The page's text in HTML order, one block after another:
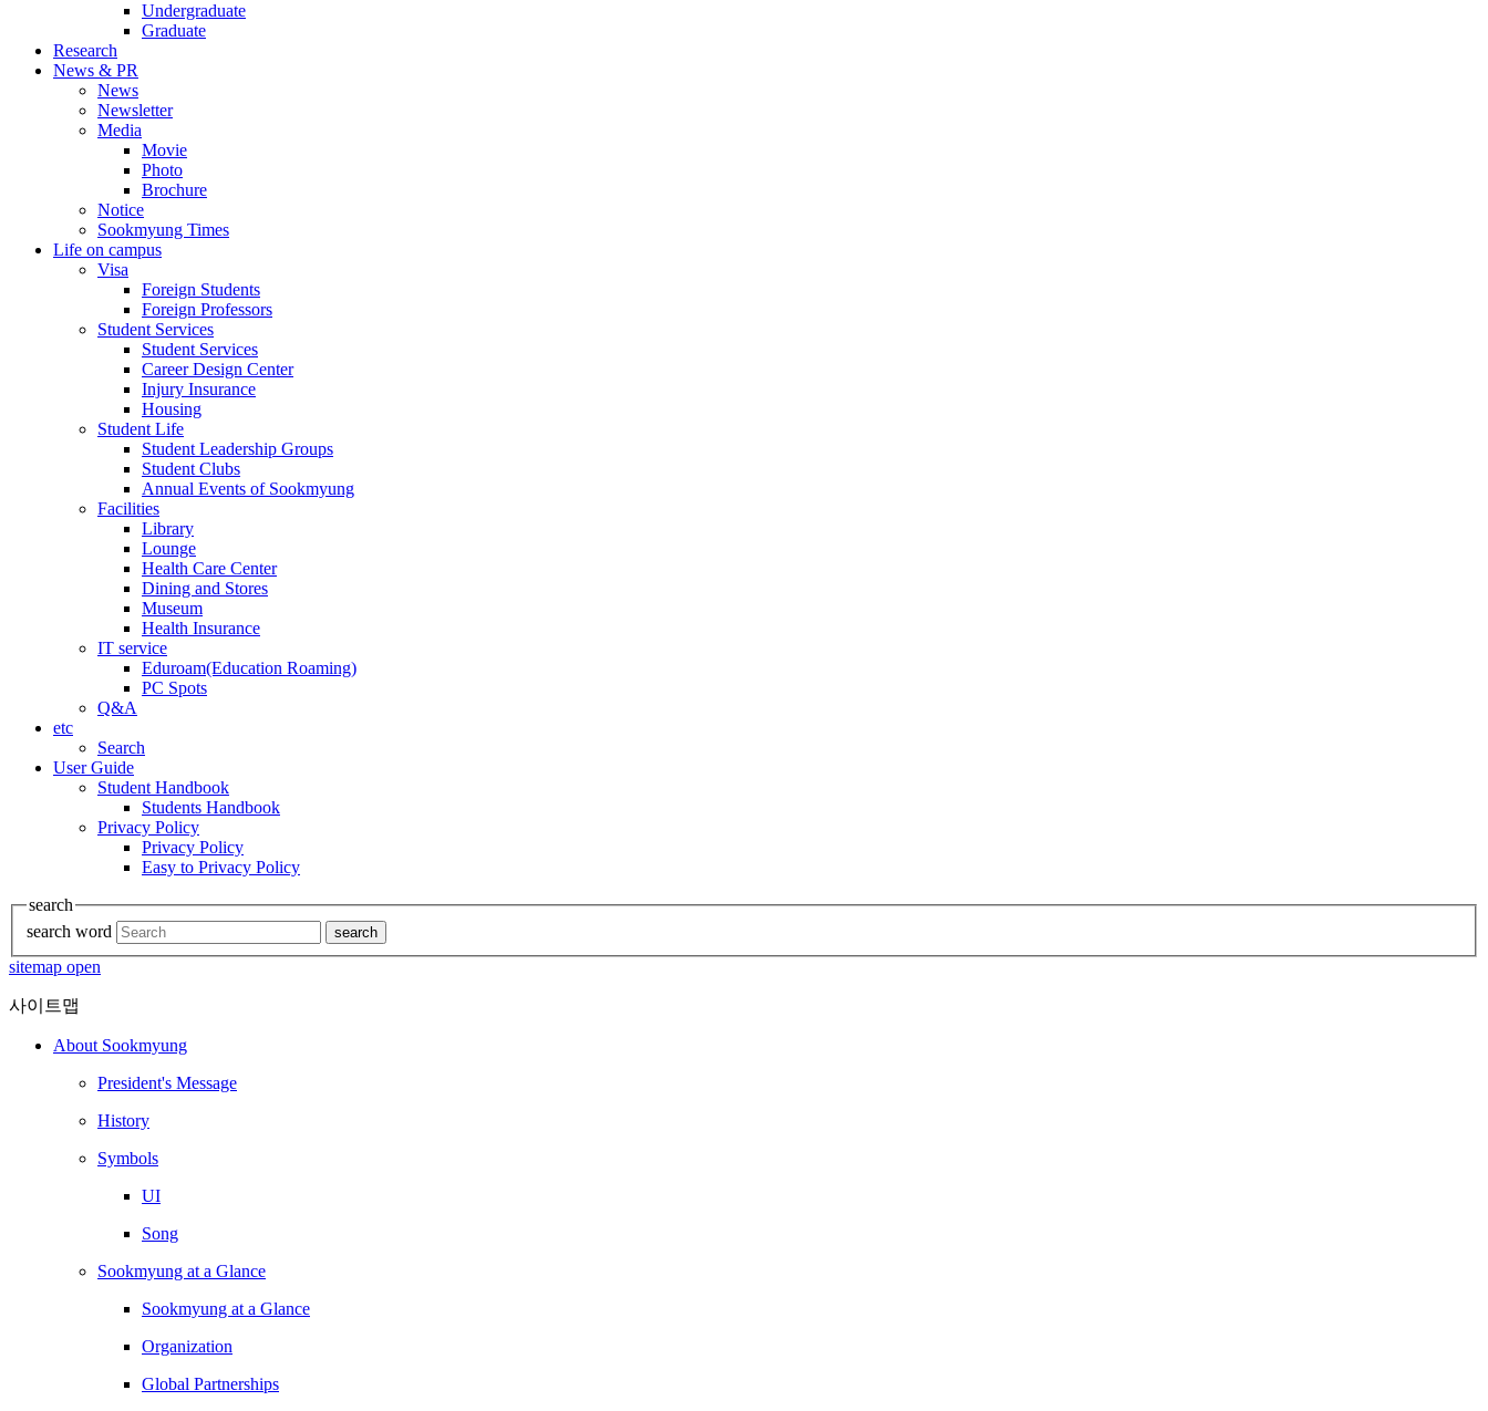
Undergraduate
Graduate
Research
News & PR
News
Newsletter
Media
Movie
Photo
Brochure
Notice
Sookmyung Times
Life on campus
Visa
Foreign Students
Foreign Professors
Student Services
Student Services
Career Design Center
Injury Insurance
Housing
Student Life
Student Leadership Groups
Student Clubs
Annual Events of Sookmyung
Facilities
Library
Lounge
Health Care Center
Dining and Stores
Museum
Health Insurance
IT service
Eduroam(Education Roaming)
PC Spots
Q&A
etc
Search
User Guide
Student Handbook
Students Handbook
Privacy Policy
Privacy Policy
Easy to Privacy Policy
search
search word
search
sitemap open
사이트맵
About Sookmyung
President's Message
History
Symbols
UI
Song
Sookmyung at a Glance
Sookmyung at a Glance
Organization
Global Partnerships